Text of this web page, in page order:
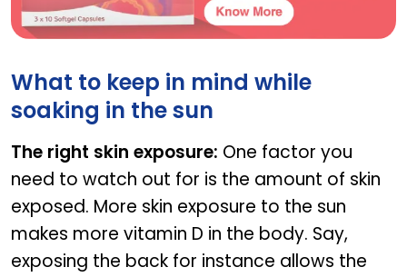
What to keep in mind while
soaking in the sun
The right skin exposure: One factor you
need to watch out for is the amount of skin
exposed. More skin exposure to the sun
makes more vitamin D in the body. Say,
exposing the back for instance allows the